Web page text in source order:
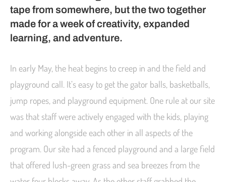
tape from somewhere, but the two together
made for a week of creativity, expanded
learning, and adventure.
In early May, the heat begins to creep in and the field and
playground call. It’s easy to get the gator balls, basketballs,
jump ropes, and playground equipment. One rule at our site
was that staff were actively engaged with the kids, playing
and working alongside each other in all aspects of the
program. Our site had a fenced playground and a large field
that offered lush-green grass and sea breezes from the